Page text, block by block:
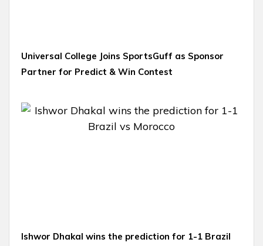
Universal College Joins SportsGuff as Sponsor
Partner for Predict & Win Contest
Ishwor Dhakal wins the prediction for 1-1 Brazil